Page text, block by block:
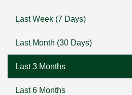
Last Week (7 Days)
Last Month (30 Days)
Last 3 Months
Last 6 Months